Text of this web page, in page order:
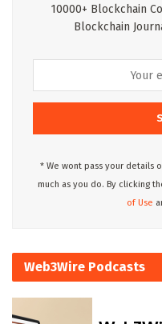
10000+ Blockchain
Blockchain
* We wont pass your details
much as you do. By clicking
of Use
Web3Wire Podcasts